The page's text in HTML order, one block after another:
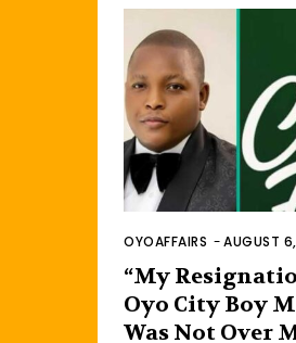
OYOAFFAIRS -AUGUST
“My
Oyo City Boy
Was Not Over